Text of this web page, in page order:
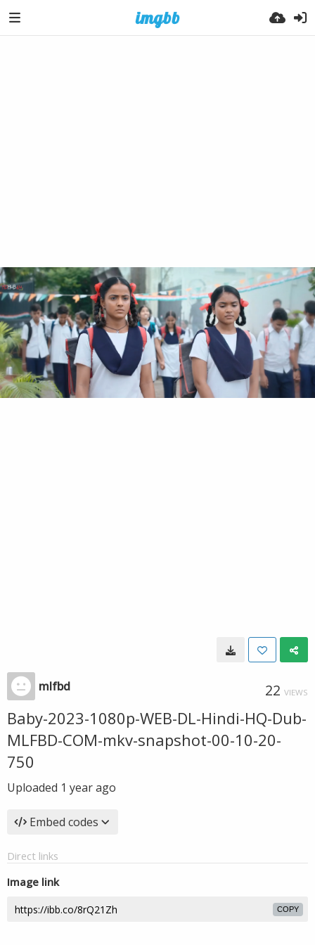
mlfbd 22 VIEWS
Baby-2023-1080p-WEB-DL-Hindi-HQ-Dub-
MLFBD-COM-mkv-snapshot-00-10-20-
750
Uploaded 1 year ago
Embed codes
Direct links
Image link
COPY